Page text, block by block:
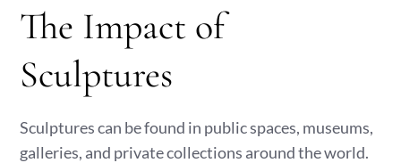
The Impact of
Sculptures
Sculptures can be found in public spaces, museums,
galleries, and private collections around the world.